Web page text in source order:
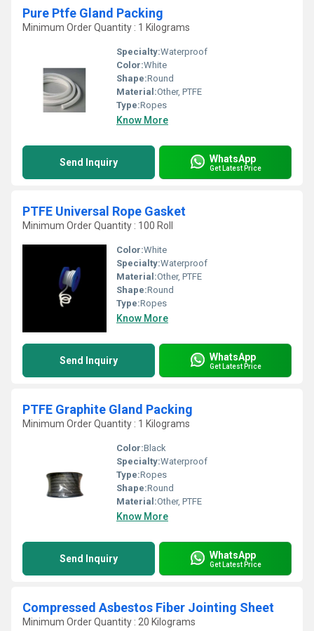
Pure Ptfe Gland Packing
Minimum Order Quantity : 1 Kilograms
Specialty:Waterproof
Color:White
Shape:Round
Material:Other, PTFE
Type:Ropes
Know More
Send Inquiry WhatsApp
Get Latest Price
PTFE Universal Rope Gasket
Minimum Order Quantity : 100 Roll
Color:White
Specialty:Waterproof
Material:Other, PTFE
Shape:Round
Type:Ropes
Know More
Send Inquiry WhatsApp
Get Latest Price
PTFE Graphite Gland Packing
Minimum Order Quantity : 1 Kilograms
Color:Black
Specialty:Waterproof
Type:Ropes
Shape:Round
Material:Other, PTFE
Know More
Send Inquiry WhatsApp
Get Latest Price
Compressed Asbestos Fiber Jointing Sheet
Minimum Order Quantity : 20 Kilograms